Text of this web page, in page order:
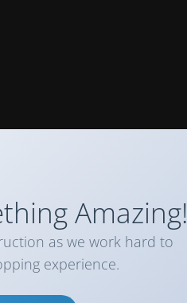
Amazing!
as we work hard to
experience.